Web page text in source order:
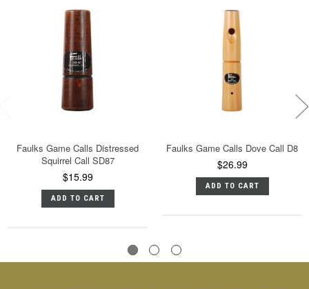
Faulks Game Calls Distressed
Squirrel Call SD87
$15.99
ADD TO CART
Faulks Game Calls Dove Call D8
$26.99
ADD TO CART